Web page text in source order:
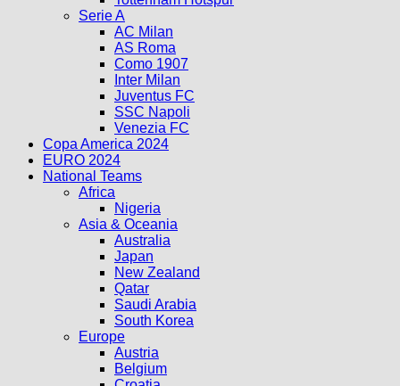
Serie A
AC Milan
AS Roma
Como 1907
Inter Milan
Juventus FC
SSC Napoli
Venezia FC
Copa America 2024
EURO 2024
National Teams
Africa
Nigeria
Asia & Oceania
Australia
Japan
New Zealand
Qatar
Saudi Arabia
South Korea
Europe
Austria
Belgium